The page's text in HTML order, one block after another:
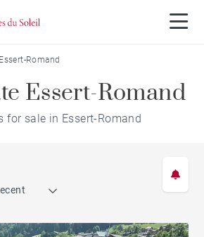
Essert-Romand
Essert-Romand
for sale in Essert-Romand